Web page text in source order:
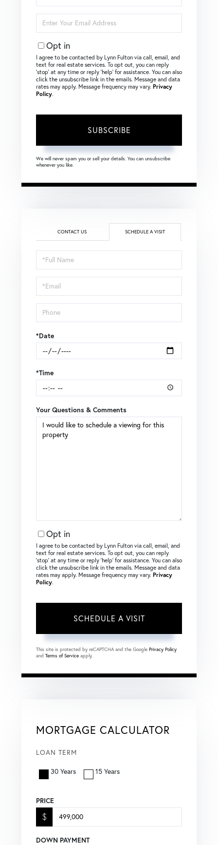
Name
Your
Email
Opt in
I agree to be contacted by Lynn Fulton via call, email, and
text for real estate services. To opt out, you can reply
‘stop’ at any time or reply ‘help’ for assistance. You can also
click the unsubscribe link in the emails. Message and data
rates may apply. Message frequency may vary. Privacy
Policy.
SUBSCRIBE
We will never spam you or sell your details. You can unsubscribe
whenever you like.
CONTACT US SCHEDULE A VISIT
Schedule
a
Visit
*Date
*Time
Your Questions & Comments
Opt in
I agree to be contacted by Lynn Fulton via call, email, and
text for real estate services. To opt out, you can reply
‘stop’ at any time or reply ‘help’ for assistance. You can also
click the unsubscribe link in the emails. Message and data
rates may apply. Message frequency may vary. Privacy
Policy.
This site is protected by reCAPTCHA and the Google Privacy Policy
and Terms of Service apply.
MORTGAGE CALCULATOR
LOAN TERM
30 Years 15 Years
PRICE
$
DOWN PAYMENT